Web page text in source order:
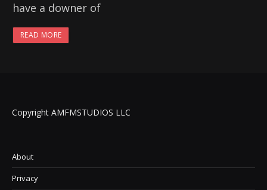
have a downer of
READ MORE
Copyright AMFMSTUDIOS LLC
About
Privacy